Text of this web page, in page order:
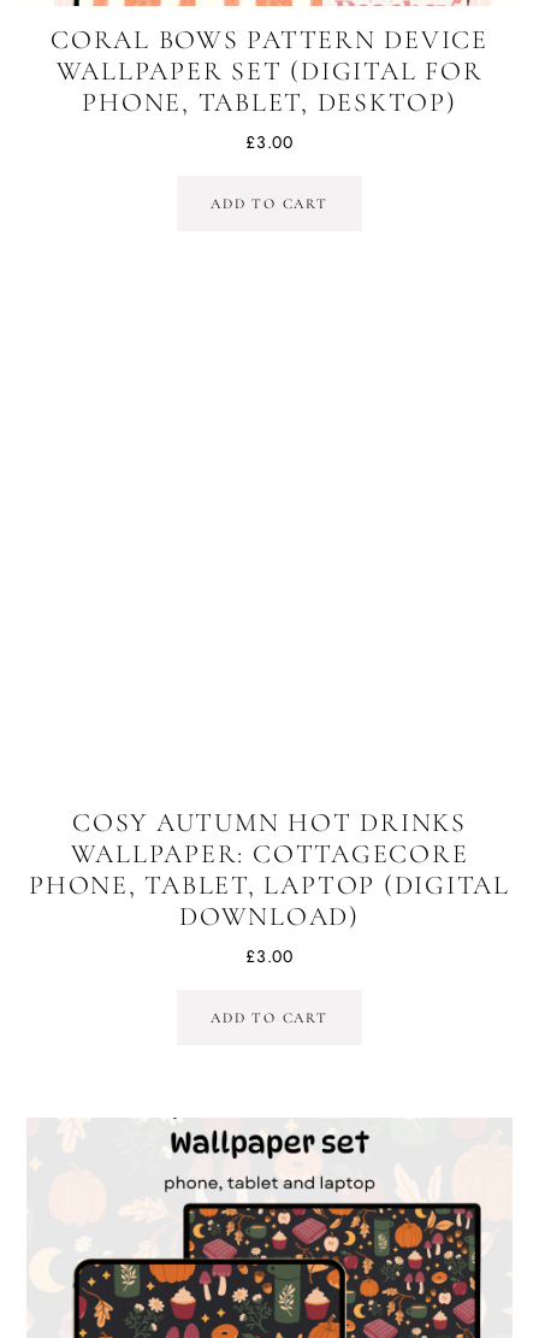
CORAL BOWS PATTERN DEVICE
WALLPAPER SET (DIGITAL FOR
PHONE, TABLET, DESKTOP)
£3.00
ADD TO CART
COSY AUTUMN HOT DRINKS
WALLPAPER: COTTAGECORE
PHONE, TABLET, LAPTOP (DIGITAL
DOWNLOAD)
£3.00
ADD TO CART